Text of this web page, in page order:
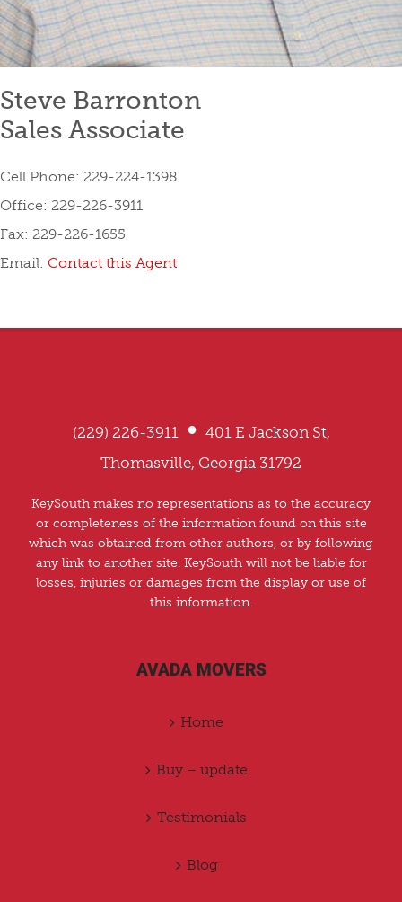
Steve Barronton
Sales Associate
Cell Phone: 229-224-1398
Office: 229-226-3911
Fax: 229-226-1655
Email: Contact this Agent
(229) 226-3911 • 401 E Jackson St,
Thomasville, Georgia 31792
KeySouth makes no representations as to the accuracy
or completeness of the information found on this site
which was obtained from other authors, or by following
any link to another site. KeySouth will not be liable for
losses, injuries or damages from the display or use of
this information.
AVADA MOVERS
Home
Buy – update
Testimonials
Blog